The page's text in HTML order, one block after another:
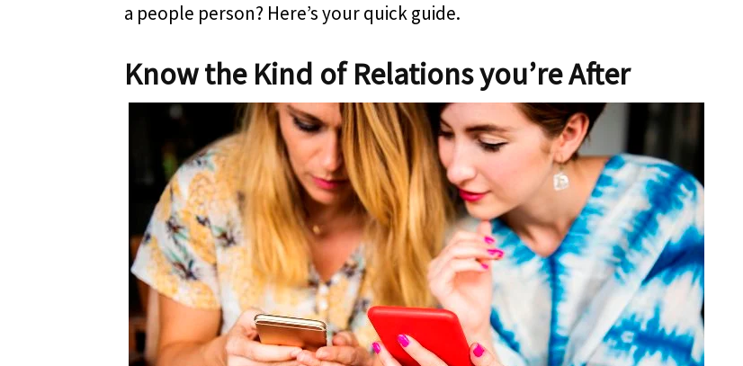
a people person? Here’s your quick guide.
Know the Kind of Relations you’re After